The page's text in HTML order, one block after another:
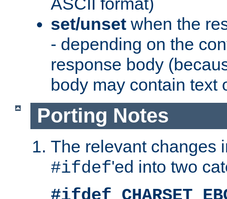
set/unset when the
- depending on the
response body
body may contain text
Porting Notes
The relevant changes
#ifdef'ed into two